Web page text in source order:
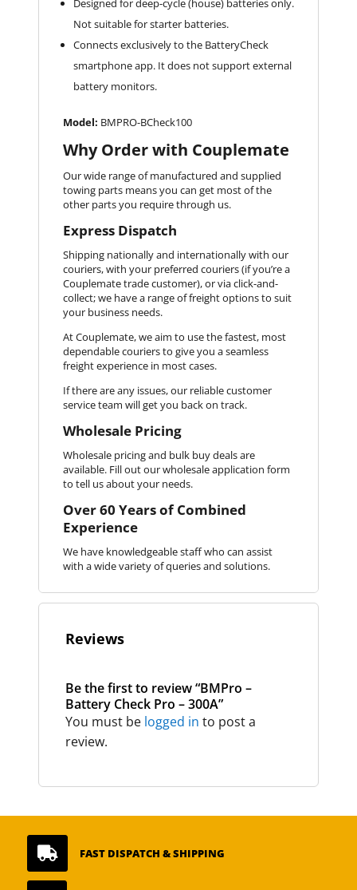
Designed for deep-cycle (house) batteries only.
Not suitable for starter batteries.
Connects exclusively to the BatteryCheck
smartphone app. It does not support external
battery monitors.
Model: BMPRO-BCheck100
Why Order with Couplemate
Our wide range of manufactured and supplied
towing parts means you can get most of the
other parts you require through us.
Express Dispatch
Shipping nationally and internationally with our
couriers, with your preferred couriers (if you’re a
Couplemate trade customer), or via click-and-
collect; we have a range of freight options to suit
your business needs.
At Couplemate, we aim to use the fastest, most
dependable couriers to give you a seamless
freight experience in most cases.
If there are any issues, our reliable customer
service team will get you back on track.
Wholesale Pricing
Wholesale pricing and bulk buy deals are
available. Fill out our wholesale application form
to tell us about your needs.
Over 60 Years of Combined
Experience
We have knowledgeable staff who can assist
with a wide variety of queries and solutions.
Reviews
Be the first to review “BMPro –
Battery Check Pro – 300A”
You must be logged in to post a
review.
 FAST DISPATCH & SHIPPING